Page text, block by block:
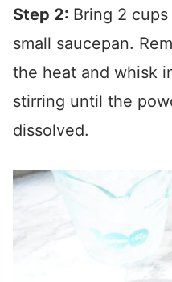
Step 2: Bring 2
small saucepan.
the heat and whisk
stirring until the
dissolved.